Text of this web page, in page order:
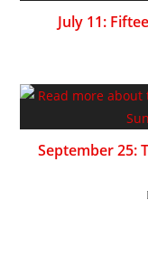
July 11:
September 25: